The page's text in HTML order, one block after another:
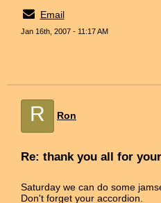
Email
Jan 16th, 2007 - 11:17 AM
R Ron
Re: thank you all for
Saturday we can do some
Don't forget your accordion.